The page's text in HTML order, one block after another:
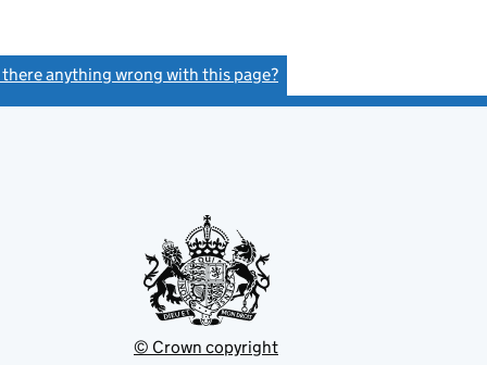
there anything wrong with this page?
© Crown copyright